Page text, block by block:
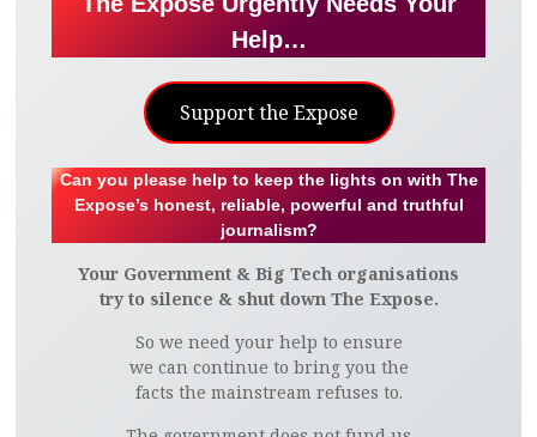
Help…
Support the Expose
Can you please help to keep the lights on with The
Expose’s honest, reliable, powerful and truthful
journalism?
Your Government & Big Tech organisations
try to silence & shut down The Expose.
So we need your help to ensure
we can continue to bring you the
facts the mainstream refuses to.